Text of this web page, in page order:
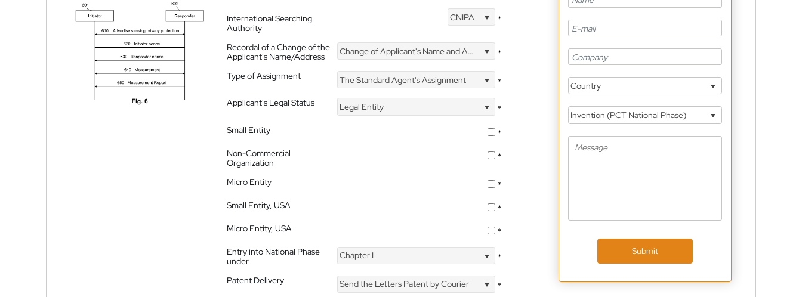
International Searching
Authority
CNIPA *
Recordal of a Change of the
Applicant's Name/Address
Change of Applicant's Name and Address *
Type of Assignment The Standard Agent's Assignment
*
Applicant's Legal Status
Legal Entity
*
Small Entity
*
Non-Commercial
Organization
*
Micro Entity
*
Small Entity, USA
*
Micro Entity, USA
*
Entry into National Phase
under
Chapter I *
Patent Delivery Send the Letters Patent by Courier
*
Country
Invention (PCT National Phase)
Submit